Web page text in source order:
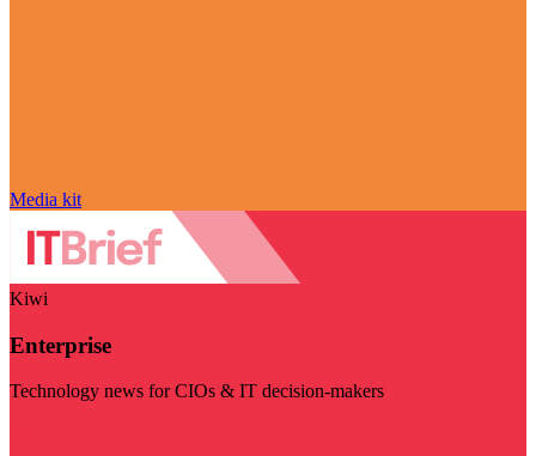
Media kit
Kiwi
Enterprise
Technology news for CIOs & IT decision-makers